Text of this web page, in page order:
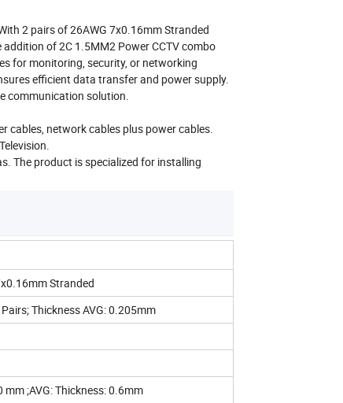
2 pairs of 26AWG 7x0.16mm Stranded
of 2C 1.5MM2 Power CCTV combo
for monitoring, security, or networking
efficient data transfer and power supply.
communication solution.
cables, network cables plus power cables.
The product is specialized for installing
Stranded
Thickness AVG: 0.205mm
mm ;AVG: Thickness: 0.6mm